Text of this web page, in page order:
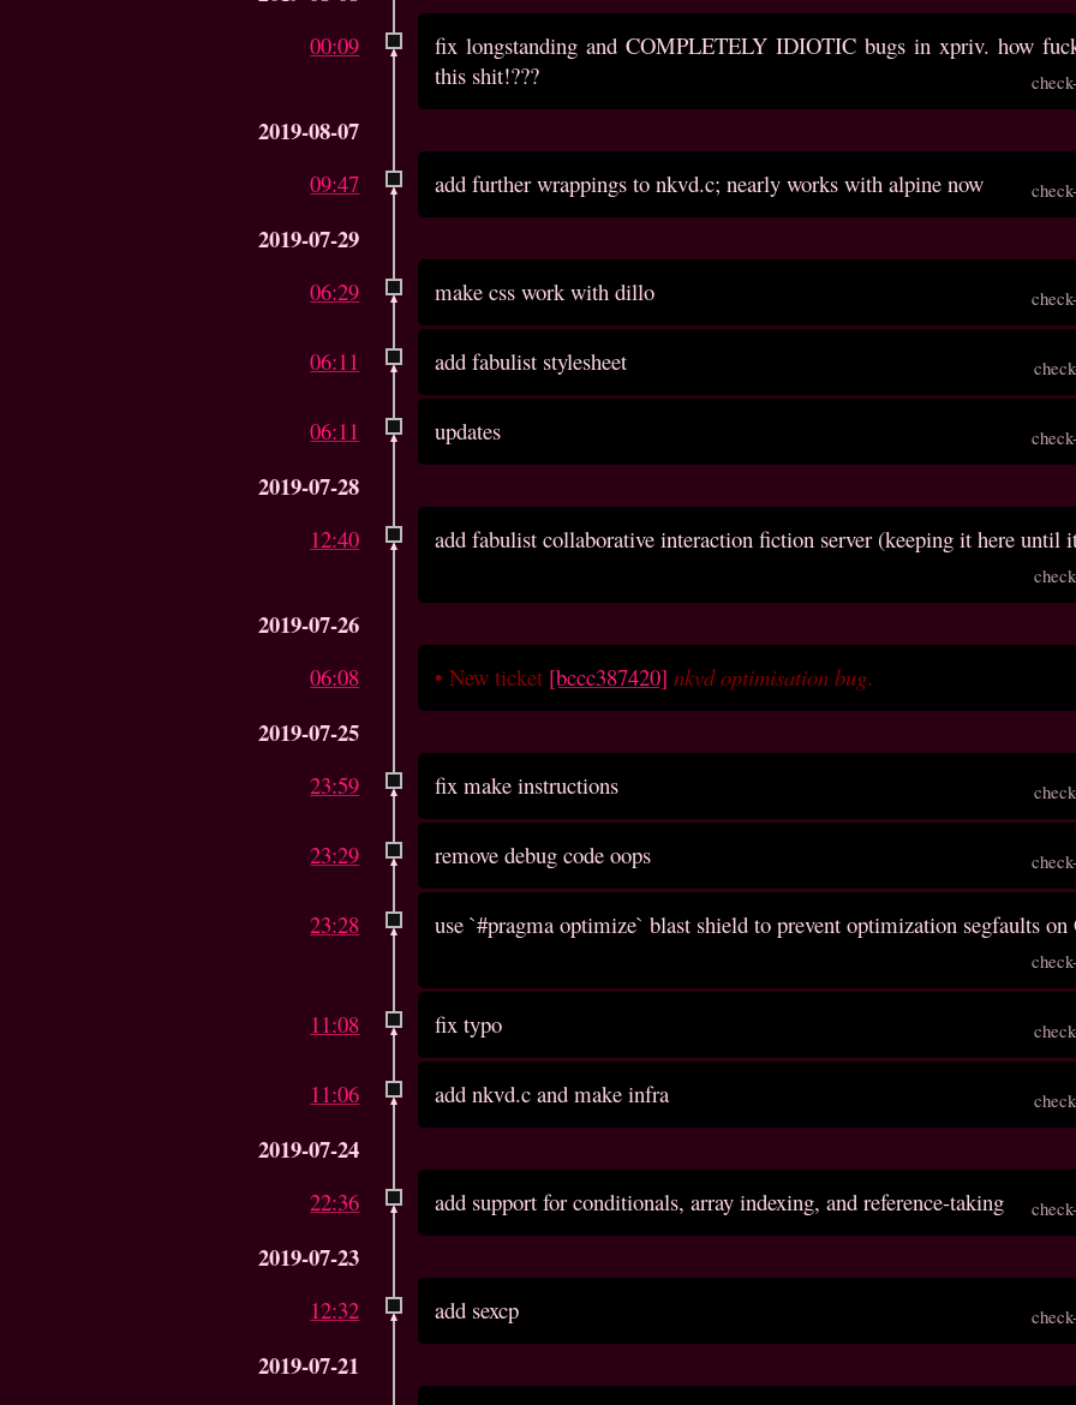
00:09
fix longstanding and COMPLETELY IDIOTIC bugs in xpriv. how
this shit!???
2019-08-07
09:47 add further wrappings to nkvd.c; nearly works with alpine now
2019-07-29
06:29 make css work with dillo
06:11 add fabulist stylesheet
06:11 updates
2019-07-28
12:40 add fabulist collaborative interaction fiction server (keeping it here until
2019-07-26
06:08 •New ticket [bccc387420] nkvd optimisation bug.
2019-07-25
23:59 fix make instructions
23:29 remove debug code oops
23:28 use `#pragma optimize` blast shield to prevent optimization segfaults on
11:08 fix typo
11:06 add nkvd.c and make infra
2019-07-24
22:36 add support for conditionals, array indexing, and reference-taking
2019-07-23
12:32 add sexcp
2019-07-21